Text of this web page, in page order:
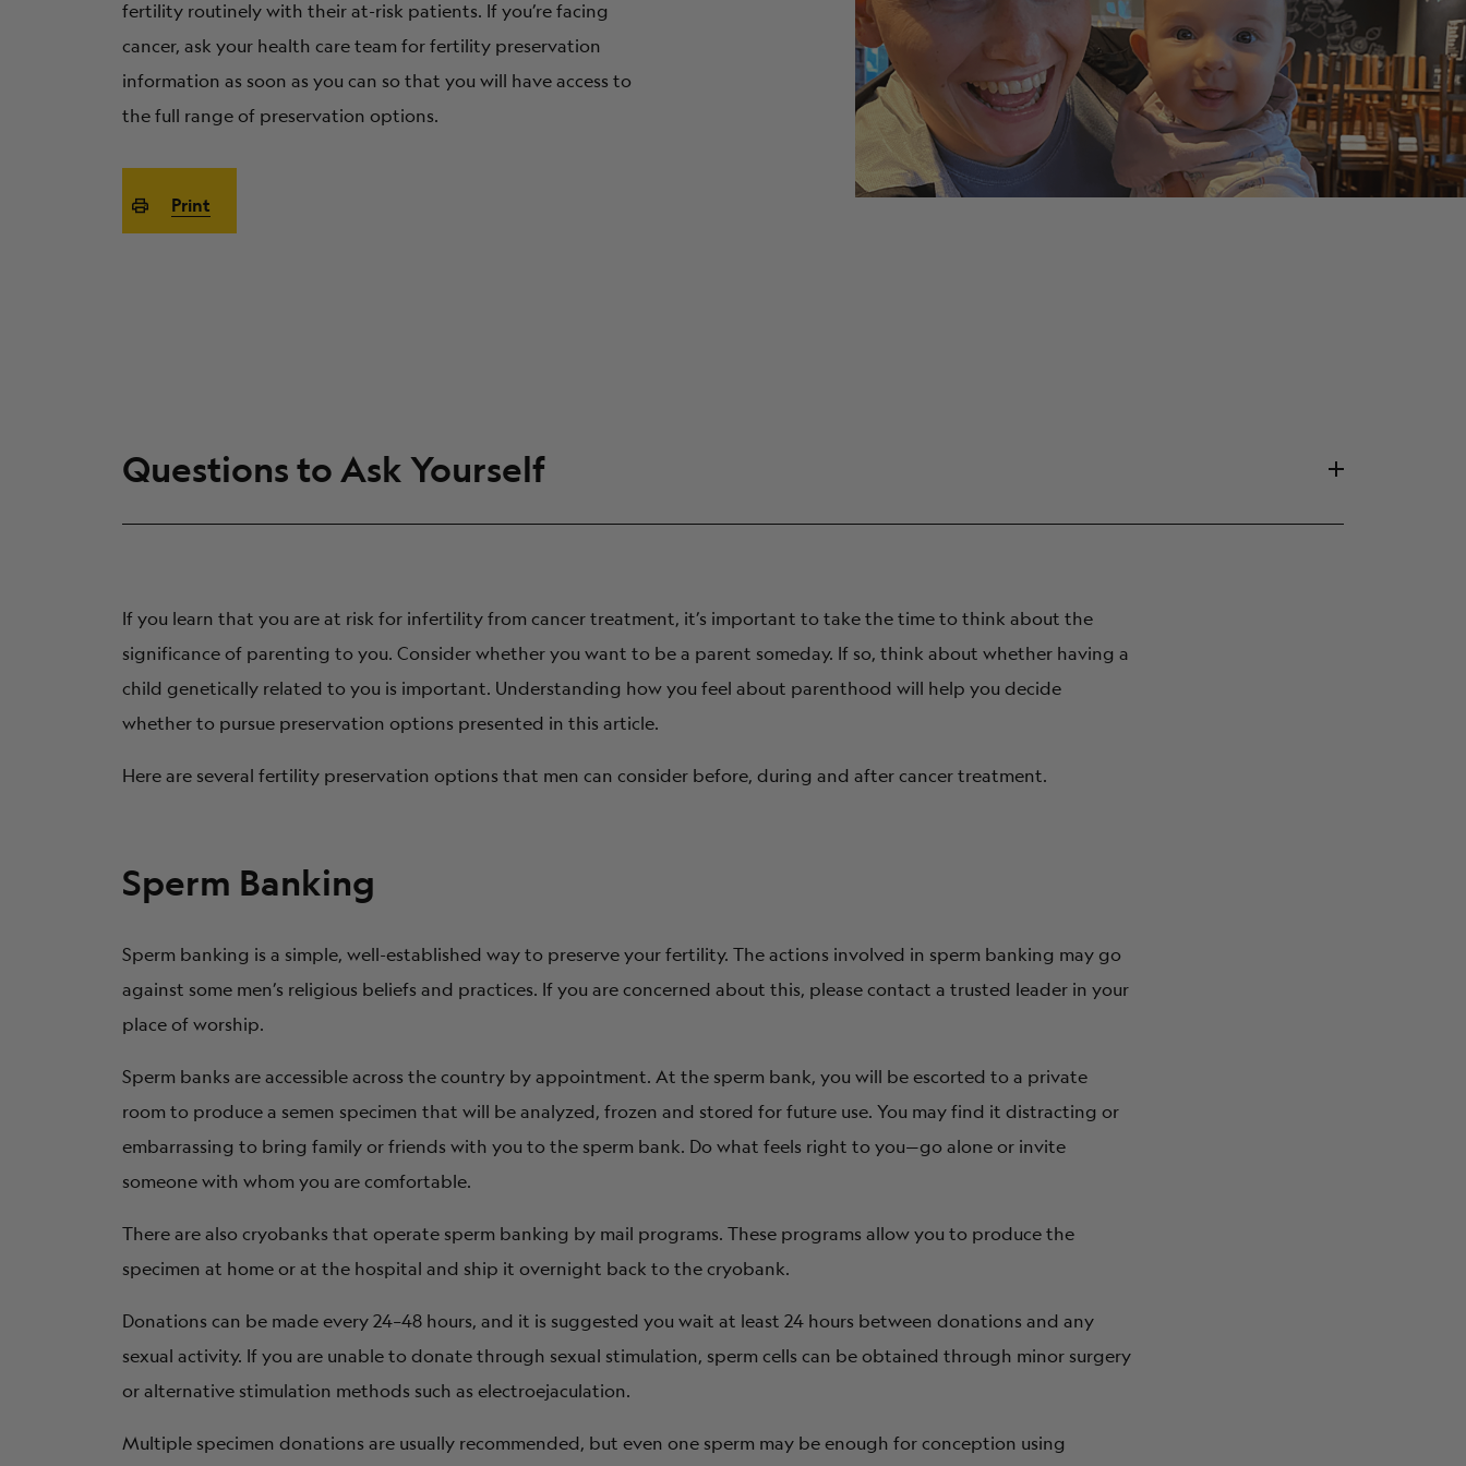
ABOUT
fertility routinely with their at-risk patients. If you’re facing
cancer, ask your health care team for fertility preservation
information as soon as you can so that you will have access to
the full range of preservation options.
Print
Questions to Ask Yourself
Does it matter to me if my children are biologically related to me?
Am I open to using donor sperm or donor embryos?
How many children do I want to have?
How does my partner/spouse feel about all of these issues?
If you learn that you are at risk for infertility from cancer treatment, it’s important to take the time to think about the
significance of parenting to you. Consider whether you want to be a parent someday. If so, think about whether having a
child genetically related to you is important. Understanding how you feel about parenthood will help you decide
whether to pursue preservation options presented in this article.
Here are several fertility preservation options that men can consider before, during and after cancer treatment.
Sperm Banking
Sperm banking is a simple, well-established way to preserve your fertility. The actions involved in sperm banking may go
against some men’s religious beliefs and practices. If you are concerned about this, please contact a trusted leader in your
place of worship.
Sperm banks are accessible across the country by appointment. At the sperm bank, you will be escorted to a private
room to produce a semen specimen that will be analyzed, frozen and stored for future use. You may find it distracting or
embarrassing to bring family or friends with you to the sperm bank. Do what feels right to you—go alone or invite
someone with whom you are comfortable.
There are also cryobanks that operate sperm banking by mail programs. These programs allow you to produce the
specimen at home or at the hospital and ship it overnight back to the cryobank.
Donations can be made every 24–48 hours, and it is suggested you wait at least 24 hours between donations and any
sexual activity. If you are unable to donate through sexual stimulation, sperm cells can be obtained through minor surgery
or alternative stimulation methods such as electroejaculation.
Multiple specimen donations are usually recommended, but even one sperm may be enough for conception using